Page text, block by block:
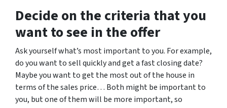
Decide on the criteria that you
want to see in the offer
Ask yourself what’s most important to you. For example,
do you want to sell quickly and get a fast closing date?
Maybe you want to get the most out of the house in
terms of the sales price… Both might be important to
you, but one of them will be more important, so